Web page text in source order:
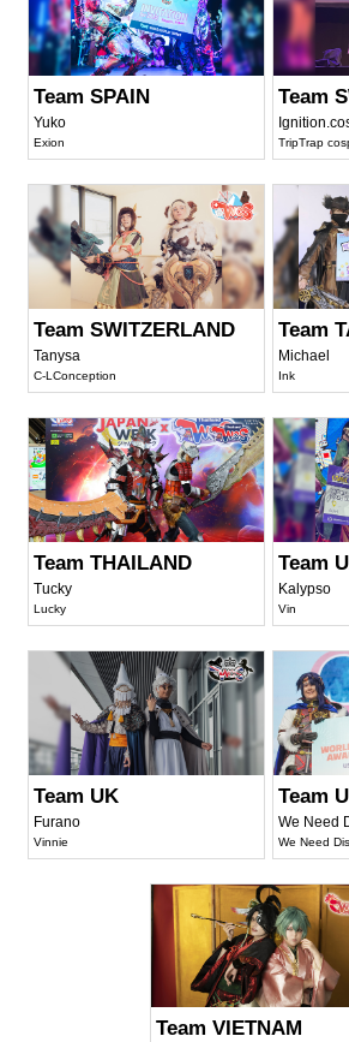
Team SPAIN
Yuko
Exion
Team
TripTrap
Team SWITZERLAND
Tanysa
C-LConception
Team
Michael
Ink
Team THAILAND
Tucky
Lucky
Team
Kalypso
Vin
Team UK
Furano
Vinnie
Team
We Need
We Need
Team VIETNAM